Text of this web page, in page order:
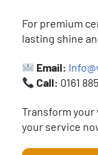
For premium
lasting shine
Email:
Call: 0161
Transform
your service